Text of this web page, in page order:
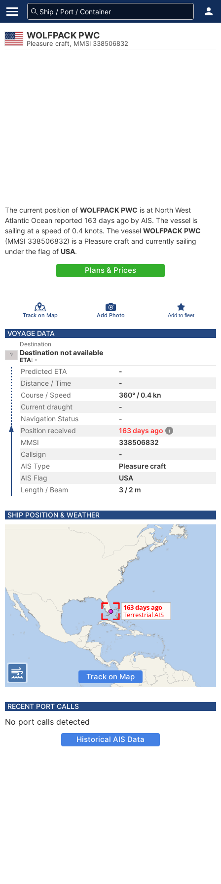
WOLFPACK PWC
Pleasure craft, MMSI 338506832
The current position of WOLFPACK PWC is at North West
Atlantic Ocean reported 163 days ago by AIS. The vessel is
sailing at a speed of 0.4 knots. The vessel WOLFPACK PWC
(MMSI 338506832) is a Pleasure craft and currently sailing
under the flag of USA.
Plans & Prices
Track on Map Add Photo Add to fleet
VOYAGE DATA
Destination
Destination not available
ETA: -
Predicted ETA
-
Distance / Time
-
Course / Speed
360° / 0.4 kn
Current draught
-
Navigation Status
-
Position received
163 days ago
MMSI
338506832
Callsign
-
AIS Type
Pleasure craft
AIS Flag
USA
Length / Beam
3 / 2 m
SHIP POSITION & WEATHER
Track on Map
RECENT PORT CALLS
No port calls detected
Historical AIS Data